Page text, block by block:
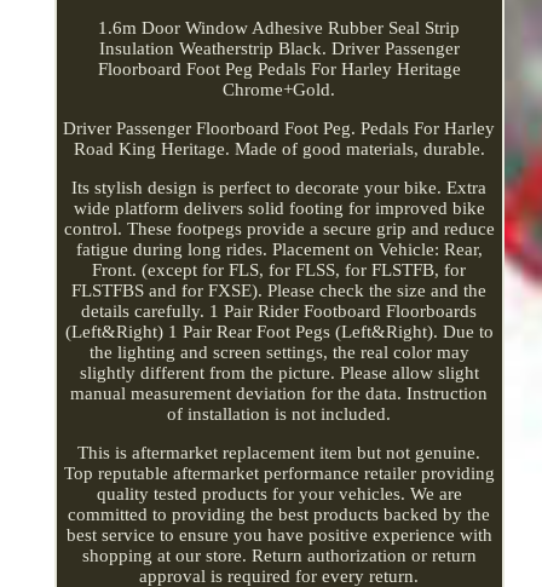
1.6m Door Window Adhesive Rubber Seal Strip
Insulation Weatherstrip Black. Driver Passenger
Floorboard Foot Peg Pedals For Harley Heritage
Chrome+Gold.
Driver Passenger Floorboard Foot Peg. Pedals For Harley
Road King Heritage. Made of good materials, durable.
Its stylish design is perfect to decorate your bike. Extra
wide platform delivers solid footing for improved bike
control. These footpegs provide a secure grip and reduce
fatigue during long rides. Placement on Vehicle: Rear,
Front. (except for FLS, for FLSS, for FLSTFB, for
FLSTFBS and for FXSE). Please check the size and the
details carefully. 1 Pair Rider Footboard Floorboards
(Left&Right) 1 Pair Rear Foot Pegs (Left&Right). Due to
the lighting and screen settings, the real color may
slightly different from the picture. Please allow slight
manual measurement deviation for the data. Instruction
of installation is not included.
This is aftermarket replacement item but not genuine.
Top reputable aftermarket performance retailer providing
quality tested products for your vehicles. We are
committed to providing the best products backed by the
best service to ensure you have positive experience with
shopping at our store. Return authorization or return
approval is required for every return.